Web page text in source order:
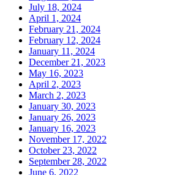
July 18, 2024
April 1, 2024
February 21, 2024
February 12, 2024
January 11, 2024
December 21, 2023
May 16, 2023
April 2, 2023
March 2, 2023
January 30, 2023
January 26, 2023
January 16, 2023
November 17, 2022
October 23, 2022
September 28, 2022
June 6, 2022